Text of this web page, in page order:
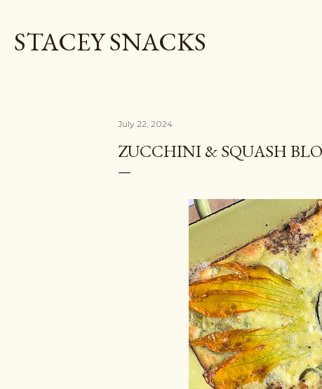
STACEY SNACKS
July 22, 2024
ZUCCHINI & SQUASH